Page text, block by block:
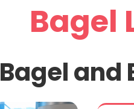
Bagel
Bagel and